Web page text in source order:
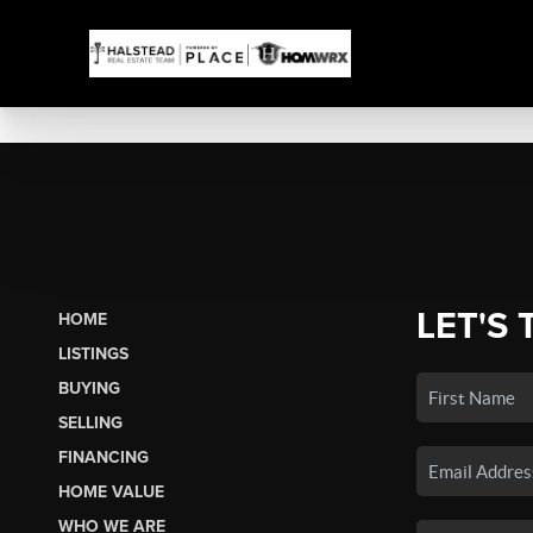
HOME
LISTINGS
BUYING
SELLING
FINANCING
HOME VALUE
WHO WE ARE
LET'S